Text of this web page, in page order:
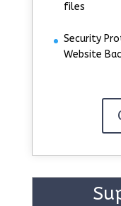
files
Security
Website